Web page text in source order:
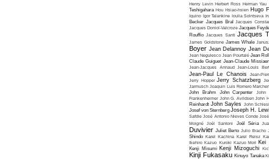
Henry Levin Herbert Ross Herman Yau
Teshigahara Hou Hsiao-hsien Hugo
Iquino Igor Talankine Ioulia Solntseva
Becker Jacques Bral Jacques
Jacques Doniol-Valcroze Jacques
Rouffio Jacques Santi Jacques
James Goldstone James Whale
Boyer Jean Delannoy Jean
Jean Negulesco Jean Pourtalé Jean
Claude Guiguet Jean-Claude
Jean-Jacques Annaud Jean-Louis
Jean-Paul Le Chanois
Jean-
Jerry Hopper Jerry Schatzberg
Jarmusch Joaquin Luis Romero
John Brahm
John Carpenter
John
Frankenheimer John G. Avildsen John
Reinhardt John Sayles John
Josef von Sternberg Joseph H.
Safdie José Antonio Nieves Conde
Moigné Joël Santoni Joël Séria
Duvivier Juliet Berto Julio Bracho
Shindo Karel Kachina Karel Reisz
Ikehiro Kazuo Kuroki Kazuo Mori Kei
Kenji Misumi Kenji Mizoguchi
Kinji Fukasaku Kinuyo Tanaka